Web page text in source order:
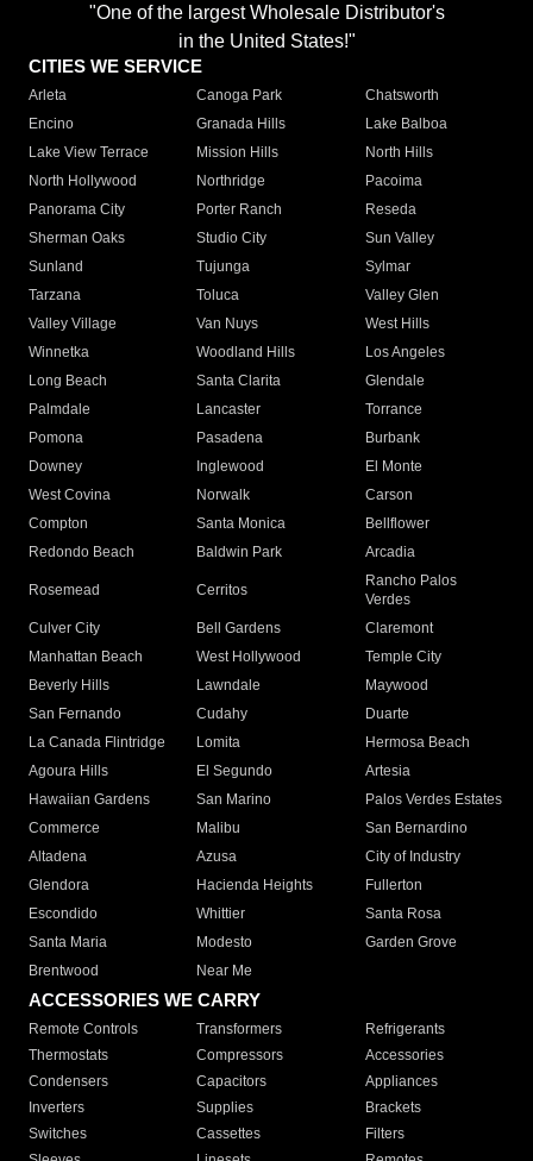
"One of the largest Wholesale Distributor's
in the United States!"
CITIES WE SERVICE
Arleta Canoga Park
Chatsworth
Encino
Granada Hills
Lake Balboa
Lake View Terrace
Mission Hills
North Hills
North Hollywood
Northridge
Pacoima
Panorama City
Porter Ranch
Reseda
Sherman Oaks
Studio City
Sun Valley
Sunland
Tujunga
Sylmar
Tarzana
Toluca
Valley Glen
Valley Village
Van Nuys
West Hills
Winnetka
Woodland Hills
Los Angeles
Long Beach
Santa Clarita
Glendale
Palmdale
Lancaster
Torrance
Pomona
Pasadena
Burbank
Downey
Inglewood
El Monte
West Covina
Norwalk
Carson
Compton
Santa Monica
Bellflower
Redondo Beach
Baldwin Park Arcadia
Rosemead Cerritos
Rancho Palos
Verdes
Culver City
Bell Gardens
Claremont
Manhattan Beach
West Hollywood
Temple City
Beverly Hills
Lawndale
Maywood
San Fernando
Cudahy
Duarte
La Canada Flintridge
Lomita
Hermosa Beach
Agoura Hills
El Segundo
Artesia
Hawaiian Gardens
San Marino
Palos Verdes Estates
Commerce
Malibu
San Bernardino
Altadena
Azusa
City of Industry
Glendora
Hacienda Heights
Fullerton
Escondido
Whittier
Santa Rosa
Santa Maria
Modesto
Garden Grove
Brentwood
Near Me
ACCESSORIES WE CARRY
Remote Controls Transformers
Refrigerants
Thermostats
Compressors
Accessories
Condensers
Capacitors
Appliances
Inverters
Supplies
Brackets
Switches
Cassettes
Filters